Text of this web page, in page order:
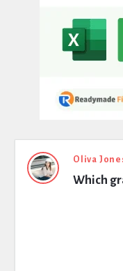
Expert
Civil
Oliva
Which